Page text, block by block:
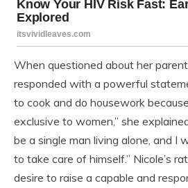
When questioned about her
responded with a powerful
to cook and do housework
exclusive to women,” she
be a single man living alone, and I
to take care of himself.” Nicole’s
desire to raise a capable and